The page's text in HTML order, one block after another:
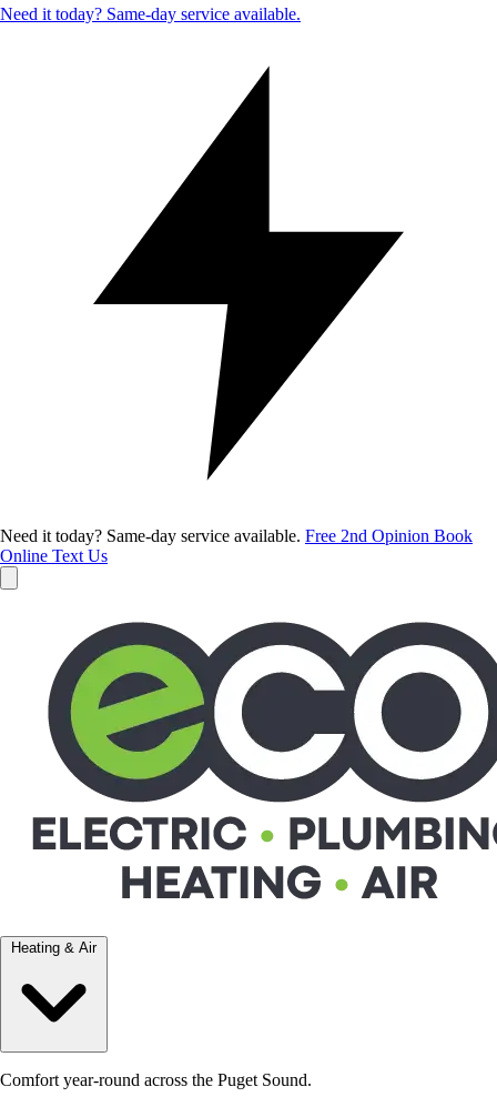
Need it today? Same-day service available.
Need it today? Same-day service available. Free 2nd Opinion Book
Online Text Us
Heating & Air
Comfort year-round across the Puget Sound.